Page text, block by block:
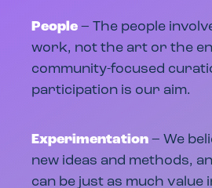
People – The people
work, not the art or the
community-focused
participation is our aim.
Experimentation – We
new ideas and methods,
can be just as much value